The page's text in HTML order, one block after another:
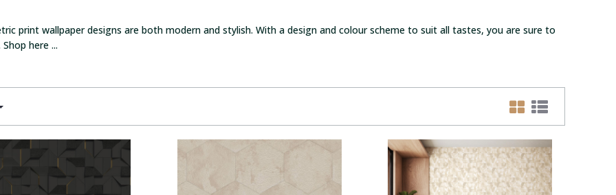
print wallpaper designs are both modern and stylish. With a design and colour scheme to suit all tastes, you are sure to
here ...